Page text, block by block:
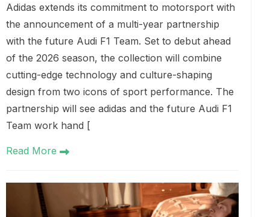
Adidas extends its commitment to motorsport with
the announcement of a multi-year partnership
with the future Audi F1 Team. Set to debut ahead
of the 2026 season, the collection will combine
cutting-edge technology and culture-shaping
design from two icons of sport performance. The
partnership will see adidas and the future Audi F1
Team work hand [
Read More